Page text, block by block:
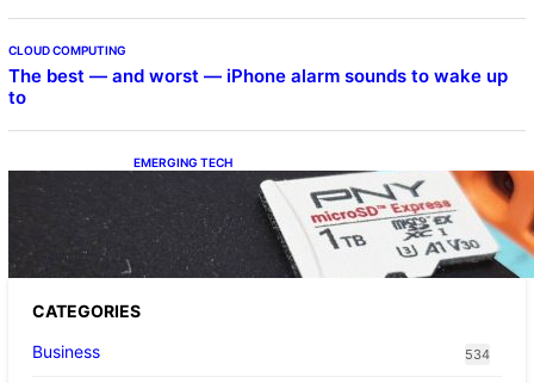
CLOUD COMPUTING
The best — and worst — iPhone alarm sounds to wake up
to
EMERGING TECH
The 1TB PNY microSD Express Card loaded
up Pokemon Pokopi…
CATEGORIES
Business
534